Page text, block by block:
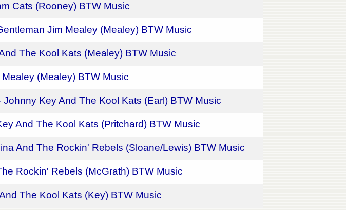
Cats (Rooney) BTW Music
Jim Mealey (Mealey) BTW Music
The Kool Kats (Mealey) BTW Music
(Mealey) BTW Music
Key And The Kool Kats (Earl) BTW Music
And The Kool Kats (Pritchard) BTW Music
And The Rockin' Rebels (Sloane/Lewis) BTW Music
Rockin' Rebels (McGrath) BTW Music
The Kool Kats (Key) BTW Music